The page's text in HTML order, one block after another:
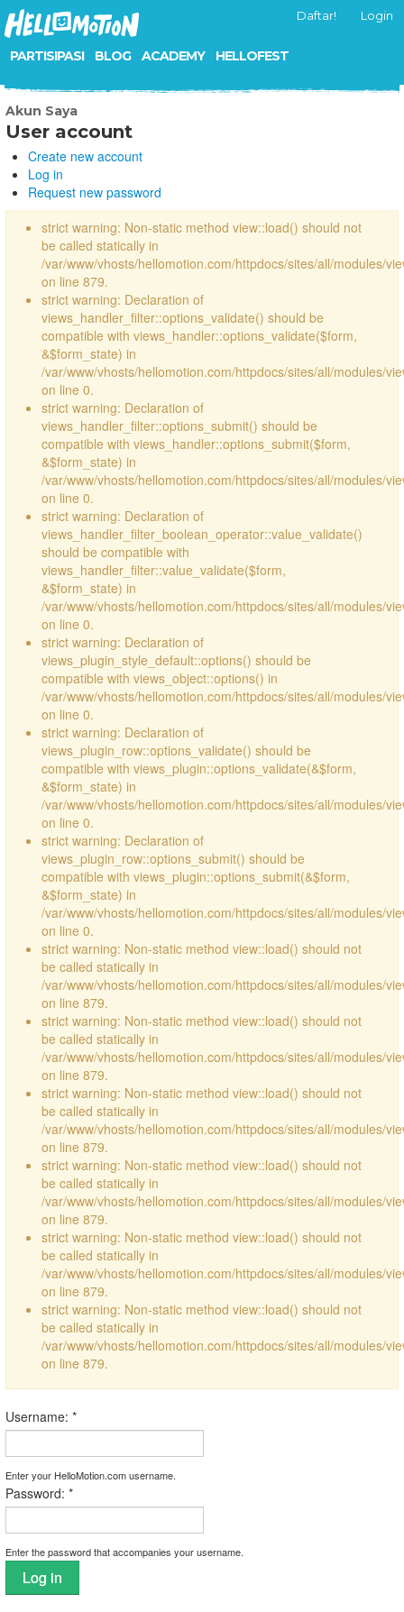
PARTISIPASI BLOG ACADEMY HELLOFEST
Daftar! Login
Akun Saya
User account
Create new account
Log in
Request new password
strict warning: Non-static method view::load() should not
be called statically in
/var/www/vhosts/hellomotion.com/httpdocs/sites/all/modules/
on line 879.
strict warning: Declaration of
views_handler_filter::options_validate() should be
compatible with views_handler::options_validate($form,
&$form_state) in
/var/www/vhosts/hellomotion.com/httpdocs/sites/all/modules/
on line 0.
strict warning: Declaration of
views_handler_filter::options_submit() should be
compatible with views_handler::options_submit($form,
&$form_state) in
/var/www/vhosts/hellomotion.com/httpdocs/sites/all/modules/
on line 0.
strict warning: Declaration of
views_handler_filter_boolean_operator::value_validate()
should be compatible with
views_handler_filter::value_validate($form,
&$form_state) in
/var/www/vhosts/hellomotion.com/httpdocs/sites/all/modules/
on line 0.
strict warning: Declaration of
views_plugin_style_default::options() should be
compatible with views_object::options() in
/var/www/vhosts/hellomotion.com/httpdocs/sites/all/modules/
on line 0.
strict warning: Declaration of
views_plugin_row::options_validate() should be
compatible with views_plugin::options_validate(&$form,
&$form_state) in
/var/www/vhosts/hellomotion.com/httpdocs/sites/all/modules/
on line 0.
strict warning: Declaration of
views_plugin_row::options_submit() should be
compatible with views_plugin::options_submit(&$form,
&$form_state) in
/var/www/vhosts/hellomotion.com/httpdocs/sites/all/modules/
on line 0.
strict warning: Non-static method view::load() should not
be called statically in
/var/www/vhosts/hellomotion.com/httpdocs/sites/all/modules/
on line 879.
strict warning: Non-static method view::load() should not
be called statically in
/var/www/vhosts/hellomotion.com/httpdocs/sites/all/modules/
on line 879.
strict warning: Non-static method view::load() should not
be called statically in
/var/www/vhosts/hellomotion.com/httpdocs/sites/all/modules/
on line 879.
strict warning: Non-static method view::load() should not
be called statically in
/var/www/vhosts/hellomotion.com/httpdocs/sites/all/modules/
on line 879.
strict warning: Non-static method view::load() should not
be called statically in
/var/www/vhosts/hellomotion.com/httpdocs/sites/all/modules/
on line 879.
strict warning: Non-static method view::load() should not
be called statically in
/var/www/vhosts/hellomotion.com/httpdocs/sites/all/modules/
on line 879.
Username: *
Enter your HelloMotion.com username.
Password: *
Enter the password that accompanies your username.